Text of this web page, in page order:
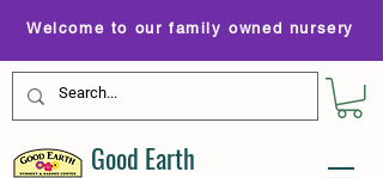
Welcome to our family owned nursery
Good Earth